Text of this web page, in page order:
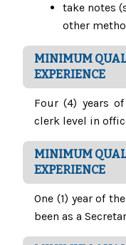
take notes
other
MINIMUM
EXPERIENCE
Four (4) years
clerk level in
MINIMUM
EXPERIENCE
One (1) year of
been as a